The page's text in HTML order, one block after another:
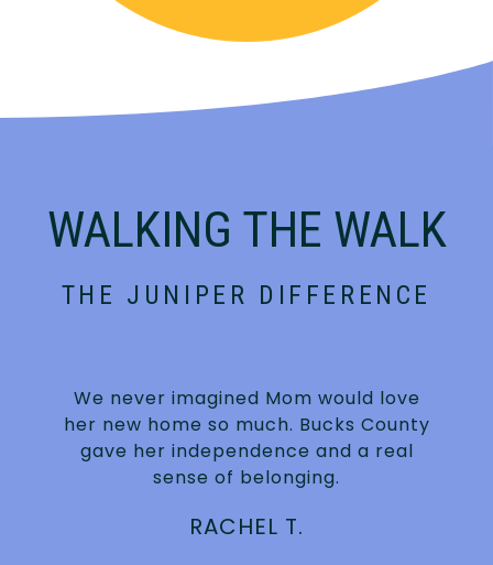
WALKING THE WALK
THE JUNIPER DIFFERENCE
We never imagined Mom would love
her new home so much. Bucks County
gave her independence and a real
sense of belonging.
RACHEL T.